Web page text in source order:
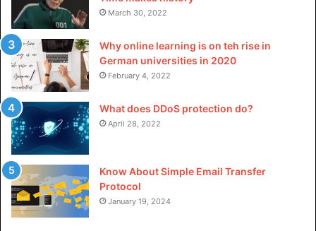
March 30, 2022
Why online learning is on teh rise in
German universities in 2020
February 4, 2022
What does DDoS protection do?
April 28, 2022
Know About Simple Email Transfer
Protocol
January 19, 2024